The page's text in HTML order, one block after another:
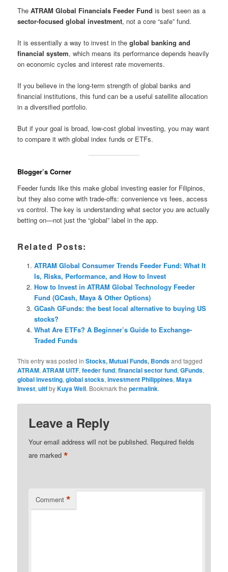
TheATRAM Global Financials Feeder Fund is best seen as a
sector-focused global investment, not a core “safe” fund.
It is essentially a way to invest in theglobal banking and
financial system, which means its performance depends heavily
on economic cycles and interest rate movements.
If you believe in the long-term strength of global banks and
financial institutions, this fund can be a useful satellite allocation
in a diversified portfolio.
But if your goal is broad, low-cost global investing, you may want
to compare it with global index funds or ETFs.
Blogger’s Corner
Feeder funds like this make global investing easier for Filipinos,
but they also come with trade-offs: convenience vs fees, access
vs control. The key is understanding what sector you are actually
betting on—not just the “global” label in the app.
Related Posts:
ATRAM Global Consumer Trends Feeder Fund: What It
Is, Risks, Performance, and How to Invest
How to Invest in ATRAM Global Technology Feeder
Fund (GCash, Maya & Other Options)
GCash GFunds: the best local alternative to buying US
stocks?
What Are ETFs? A Beginner’s Guide to Exchange-
Traded Funds
This entry was posted inStocks, Mutual Funds, Bondsand tagged
ATRAM,ATRAM UITF,feeder fund,financial sector fund,GFunds,
global investing,global stocks,investment Philippines,Maya
Invest,uitfbyKuya Well. Bookmark thepermalink.
Leave a Reply
Your email address will not be published. Required fields
are marked*
Comment *